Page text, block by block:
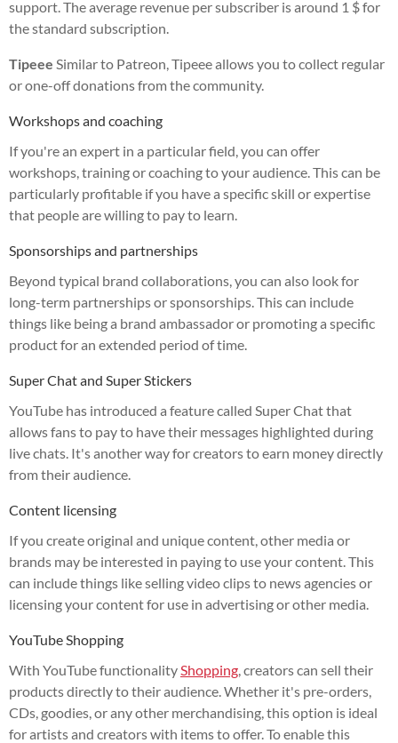
support. The average revenue per subscriber is around 1 $ for
the standard subscription.
Tipeee Similar to Patreon, Tipeee allows you to collect regular
or one-off donations from the community.
Workshops and coaching
If you're an expert in a particular field, you can offer
workshops, training or coaching to your audience. This can be
particularly profitable if you have a specific skill or expertise
that people are willing to pay to learn.
Sponsorships and partnerships
Beyond typical brand collaborations, you can also look for
long-term partnerships or sponsorships. This can include
things like being a brand ambassador or promoting a specific
product for an extended period of time.
Super Chat and Super Stickers
YouTube has introduced a feature called Super Chat that
allows fans to pay to have their messages highlighted during
live chats. It's another way for creators to earn money directly
from their audience.
Content licensing
If you create original and unique content, other media or
brands may be interested in paying to use your content. This
can include things like selling video clips to news agencies or
licensing your content for use in advertising or other media.
YouTube Shopping
With YouTube functionalityShopping, creators can sell their
products directly to their audience. Whether it's pre-orders,
CDs, goodies, or any other merchandising, this option is ideal
for artists and creators with items to offer. To enable this